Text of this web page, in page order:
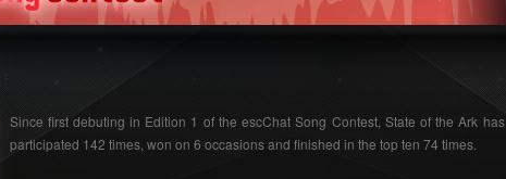
Since first debuting in Edition 1 of the escChat Song Contest, State of the Ark has
participated 142 times, won on 6 occasions and finished in the top ten 74 times.